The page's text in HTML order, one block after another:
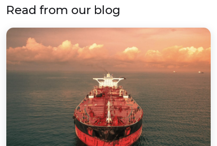
Read from our blog